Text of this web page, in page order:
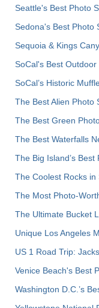
Seattle's Best Photo
Sedona's Best Photo
Sequoia & Kings
SoCal's Best Outdoor
SoCal’s Historic
The Best Alien Photo
The Best Green
The Best Waterfalls
The Big Island’s Best
The Coolest Rocks
The Most Photo-
The Ultimate Bucket
Unique Los Angeles
US 1 Road Trip:
Venice Beach's Best
Washington D.C.’s